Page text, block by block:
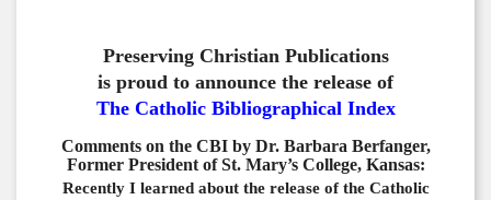
Preserving Christian Publications
is proud to announce the release of
The Catholic Bibliographical Index
Comments on the CBI by Dr. Barbara Berfanger,
Former President of St. Mary’s College, Kansas:
Recently I learned about the release of the Catholic